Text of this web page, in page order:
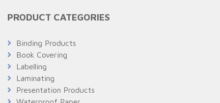
PRODUCT CATEGORIES
Binding Products
Book Covering
Labelling
Laminating
Presentation Products